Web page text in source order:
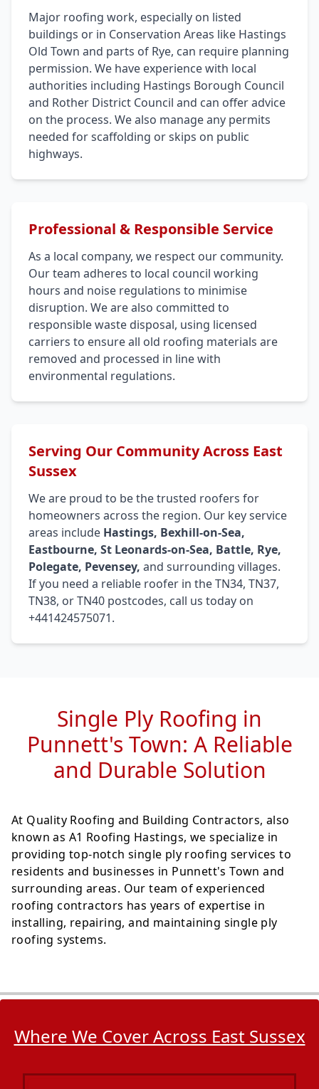
Major roofing work, especially on listed
buildings or in Conservation Areas like Hastings
Old Town and parts of Rye, can require planning
permission. We have experience with local
authorities including Hastings Borough Council
and Rother District Council and can offer advice
on the process. We also manage any permits
needed for scaffolding or skips on public
highways.
Professional & Responsible Service
As a local company, we respect our community.
Our team adheres to local council working
hours and noise regulations to minimise
disruption. We are also committed to
responsible waste disposal, using licensed
carriers to ensure all old roofing materials are
removed and processed in line with
environmental regulations.
Serving Our Community Across East
Sussex
We are proud to be the trusted roofers for
homeowners across the region. Our key service
areas include Hastings, Bexhill-on-Sea,
Eastbourne, St Leonards-on-Sea, Battle, Rye,
Polegate, Pevensey, and surrounding villages.
If you need a reliable roofer in the TN34, TN37,
TN38, or TN40 postcodes, call us today on
+441424575071.
Single Ply Roofing in
Punnett's Town: A Reliable
and Durable Solution
At Quality Roofing and Building Contractors, also
known as A1 Roofing Hastings, we specialize in
providing top-notch single ply roofing services to
residents and businesses in Punnett's Town and
surrounding areas. Our team of experienced
roofing contractors has years of expertise in
installing, repairing, and maintaining single ply
roofing systems.
Where We Cover Across East Sussex